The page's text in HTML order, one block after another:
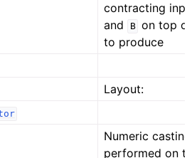
contracting
and
B on top
to produce
Layout:
Numeric
performed on